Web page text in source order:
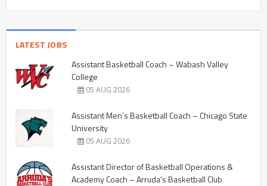
LATEST JOBS
Assistant Basketball Coach – Wabash Valley
College
05 AUG 2026
Assistant Men’s Basketball Coach – Chicago State
University
05 AUG 2026
Assistant Director of Basketball Operations &
Academy Coach – Arruda’s Basketball Club